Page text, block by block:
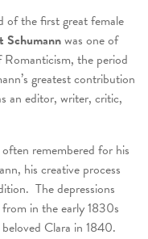
of the first great female
Schumannwas one of
the period
greatest contribution
an editor, writer, critic,
remembered for his
his creative process
The depressions
in the early 1830s
Clara in 1840.